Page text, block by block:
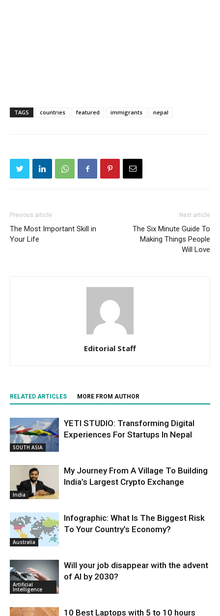
TAGS countries featured immigrants nepal
Previous article
The Most Important Skill in
Your Life
Next article
The Six Minute Guide To
Making Things People
Will Love
Editorial Staff
RELATED ARTICLES MORE FROM AUTHOR
SOUTH ASIA
YETI STUDIO: Transforming Digital
Experiences For Startups In Nepal
India
My Journey From A Village To Building
India’s Largest Crypto Exchange
Australia
Infographic: What Is The Biggest Risk
To Your Country’s Economy?
Artificial
Intelligence
Will your job disappear with the advent
of AI by 2030?
10 Best Laptops with 5 to 10 hours